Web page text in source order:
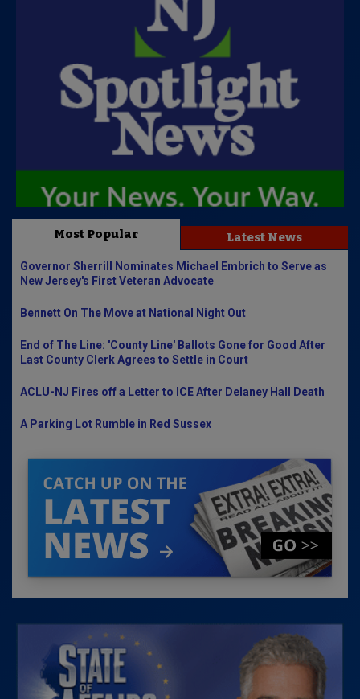
Most Popular Latest News
Governor Sherrill Nominates Michael Embrich to Serve as
New Jersey's First Veteran Advocate
Bennett On The Move at National Night Out
End of The Line: 'County Line' Ballots Gone for Good After
Last County Clerk Agrees to Settle in Court
ACLU-NJ Fires off a Letter to ICE After Delaney Hall Death
A Parking Lot Rumble in Red Sussex